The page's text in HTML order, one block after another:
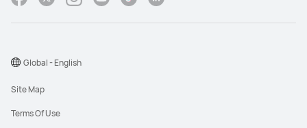
Site Map
Terms Of Use
Global - English